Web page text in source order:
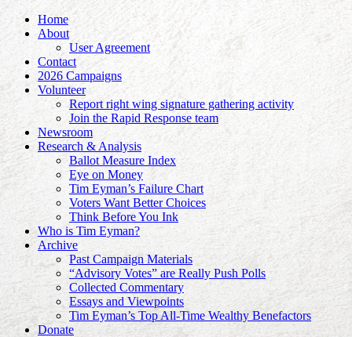
Home
About
User Agreement
Contact
2026 Campaigns
Volunteer
Report right wing signature gathering activity
Join the Rapid Response team
Newsroom
Research & Analysis
Ballot Measure Index
Eye on Money
Tim Eyman’s Failure Chart
Voters Want Better Choices
Think Before You Ink
Who is Tim Eyman?
Archive
Past Campaign Materials
“Advisory Votes” are Really Push Polls
Collected Commentary
Essays and Viewpoints
Tim Eyman’s Top All-Time Wealthy Benefactors
Donate